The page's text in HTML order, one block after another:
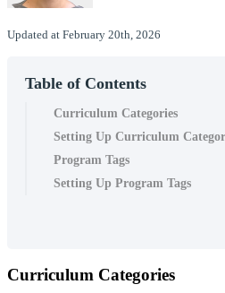
Updated at February 20th, 2026
Table of Contents
Curriculum Categories
Setting Up Curriculum
Program Tags
Setting Up Program Tags
Curriculum Categories